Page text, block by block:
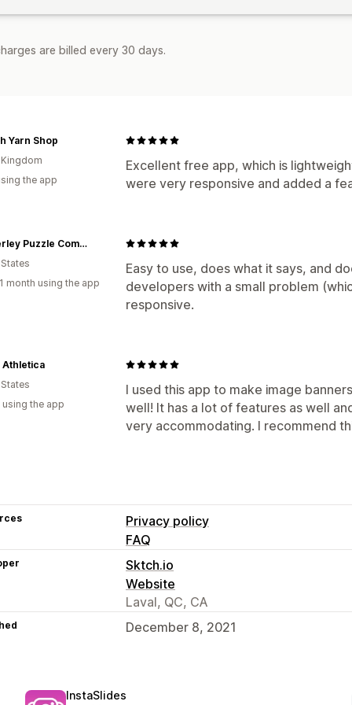
are billed every 30 days.
Excellent free app, which is
were very responsive and added a
Yarn Shop
the app
Easy to use, does what it says, and
developers with a small problem
responsive.
Wimberley Puzzle Company
month using the app
I used this app to make image
well! It has a lot of features as well
very accommodating. I recommend
Athletica
the app
Privacy policy
FAQ
Sktch.io
Website
Laval, QC, CA
December 8, 2021
InstaSlides